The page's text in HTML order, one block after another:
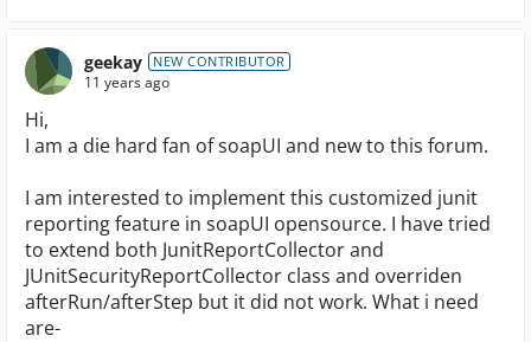
geekay NEW CONTRIBUTOR
11 years ago
Hi,
I am a die hard fan of soapUI and new to this forum.
I am interested to implement this customized junit
reporting feature in soapUI opensource. I have tried
to extend both JunitReportCollector and
JUnitSecurityReportCollector class and overriden
afterRun/afterStep but it did not work. What i need
are-